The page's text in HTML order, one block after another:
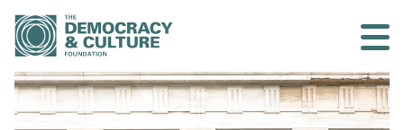
Contact us